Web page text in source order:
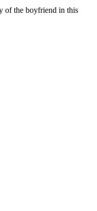
of the boyfriend in this